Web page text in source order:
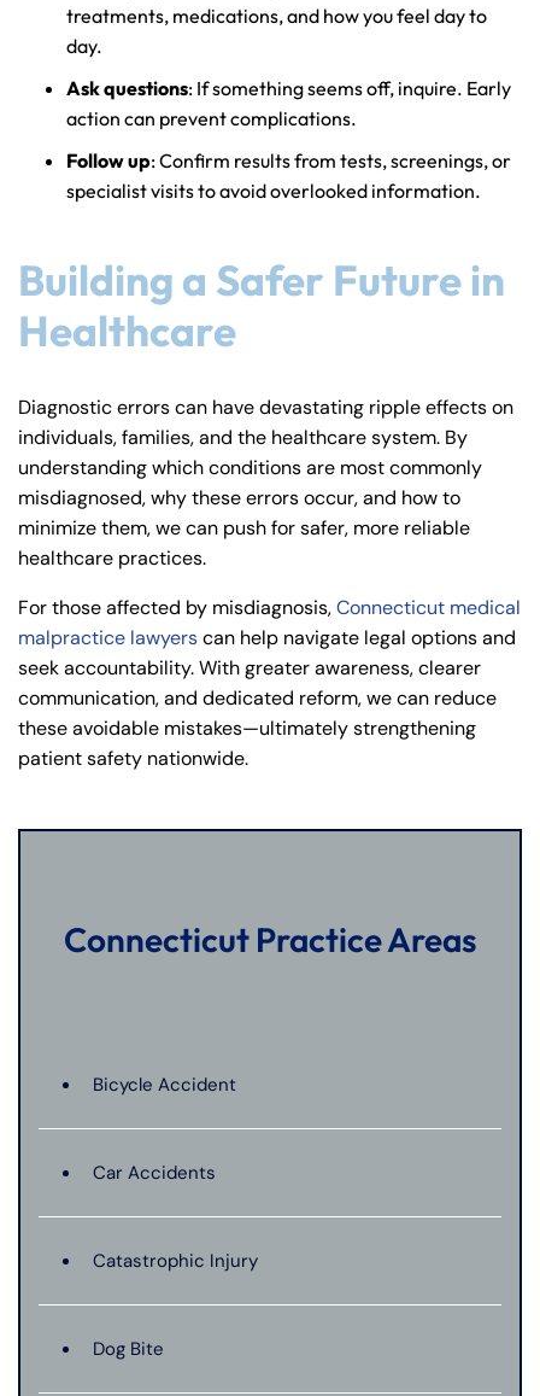
treatments, medications, and how you feel day to
day.
Ask questions: If something seems off, inquire. Early
action can prevent complications.
Follow up: Confirm results from tests, screenings, or
specialist visits to avoid overlooked information.
Building a Safer Future in
Healthcare
Diagnostic errors can have devastating ripple effects on
individuals, families, and the healthcare system. By
understanding which conditions are most commonly
misdiagnosed, why these errors occur, and how to
minimize them, we can push for safer, more reliable
healthcare practices.
For those affected by misdiagnosis,Connecticut medical
malpractice lawyerscan help navigate legal options and
seek accountability. With greater awareness, clearer
communication, and dedicated reform, we can reduce
these avoidable mistakes—ultimately strengthening
patient safety nationwide.
Connecticut Practice Areas
Bicycle Accident
Car Accidents
Catastrophic Injury
Dog Bite